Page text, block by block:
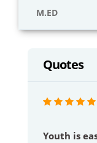
M.ED
Quotes
Youth is